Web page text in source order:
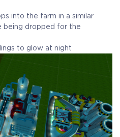
into the farm in a similar
being dropped for the
to glow at night